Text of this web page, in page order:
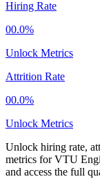
Hiring Rate
00.0%
Unlock Metrics
Attrition Rate
00.0%
Unlock Metrics
Unlock hiring rate,
metrics forVTU
and access the full